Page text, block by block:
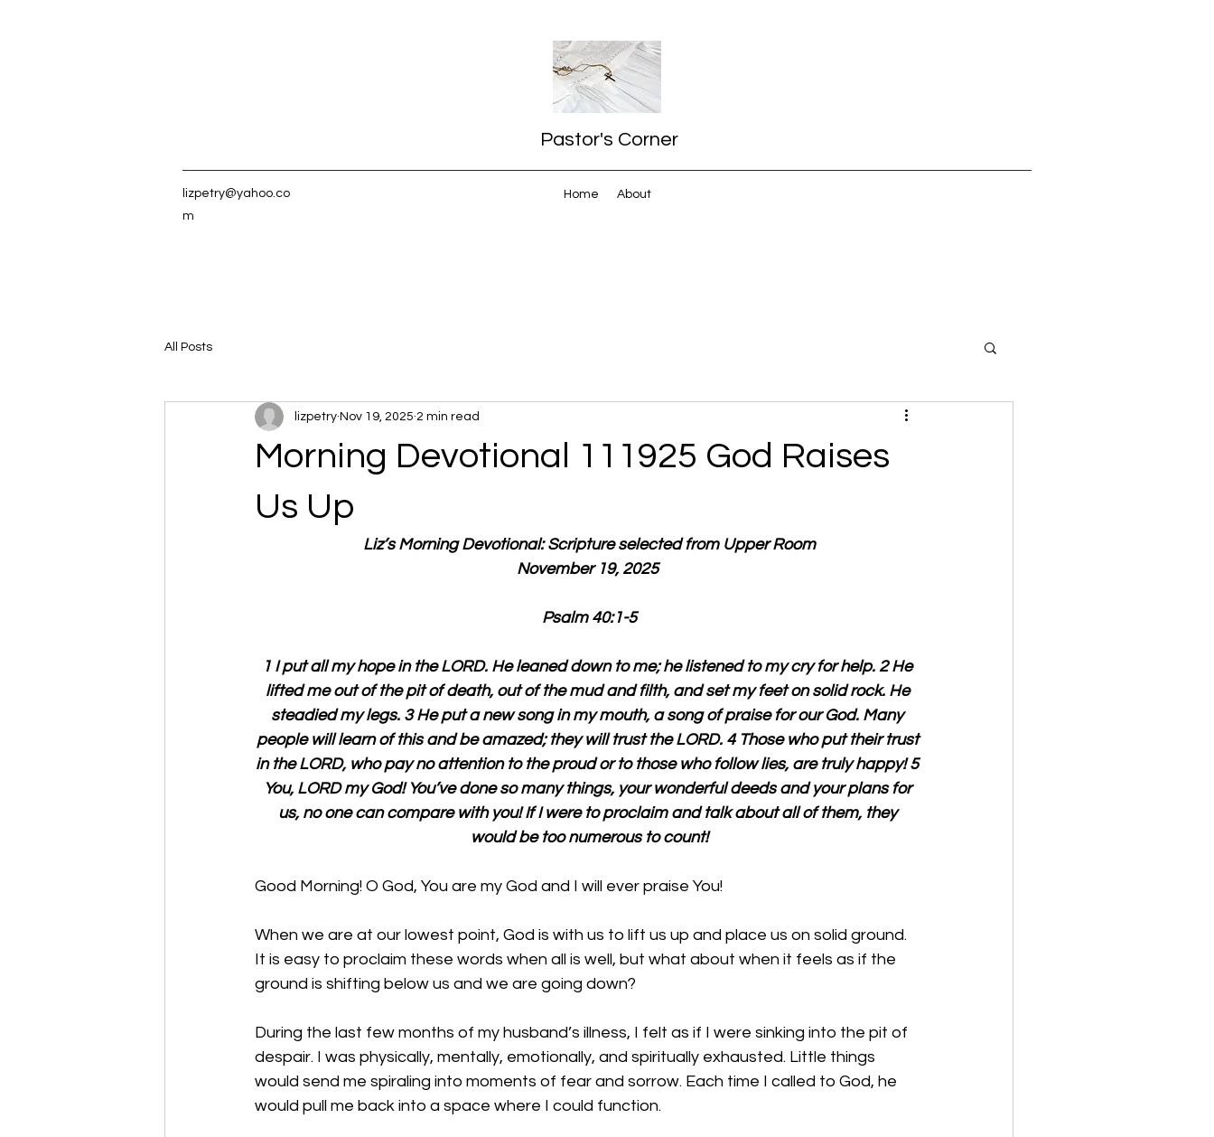
Pastor's Corner
lizpetry@yahoo.co
m
Home About
All Posts
Morning Devotional 111925 God Raises
Us Up
lizpetry Nov 19, 2025 2 min read
Liz’s Morning Devotional: Scripture selected from Upper Room
November 19, 2025
Psalm 40:1-5
1 I put all my hope in the LORD. He leaned down to me; he listened to my cry for help. 2 He
lifted me out of the pit of death, out of the mud and filth, and set my feet on solid rock. He
steadied my legs. 3 He put a new song in my mouth, a song of praise for our God. Many
people will learn of this and be amazed; they will trust the LORD. 4 Those who put their trust
in the LORD, who pay no attention to the proud or to those who follow lies, are truly happy! 5
You, LORD my God! You’ve done so many things, your wonderful deeds and your plans for
us, no one can compare with you! If I were to proclaim and talk about all of them, they
would be too numerous to count!
Good Morning! O God, You are my God and I will ever praise You!
When we are at our lowest point, God is with us to lift us up and place us on solid ground.
It is easy to proclaim these words when all is well, but what about when it feels as if the
ground is shifting below us and we are going down?
During the last few months of my husband’s illness, I felt as if I were sinking into the pit of
despair. I was physically, mentally, emotionally, and spiritually exhausted. Little things
would send me spiraling into moments of fear and sorrow. Each time I called to God, he
would pull me back into a space where I could function.